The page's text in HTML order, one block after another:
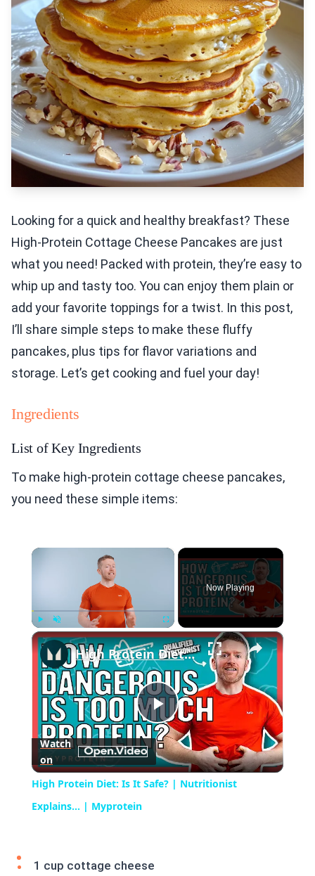
Looking for a quick and healthy breakfast? These
High-Protein Cottage Cheese Pancakes are just
what you need! Packed with protein, they’re easy to
whip up and tasty too. You can enjoy them plain or
add your favorite toppings for a twist. In this post,
I’ll share simple steps to make these fluffy
pancakes, plus tips for flavor variations and
storage. Let’s get cooking and fuel your day!
Ingredients
List of Key Ingredients
To make high-protein cottage cheese pancakes,
you need these simple items:
×
Play
Now Playing
×
Play
Video
High Protein Diet: Is It Safe? | Nutritionist Explains... | Myprotein
Watch
on
High Protein Diet: Is It Safe? | Nutritionist
Explains... | Myprotein
1 cup cottage cheese